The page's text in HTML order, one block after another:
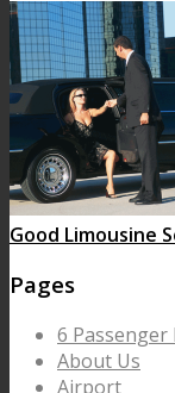
Good Limousine
Pages
6 Passenger
About Us
Airport